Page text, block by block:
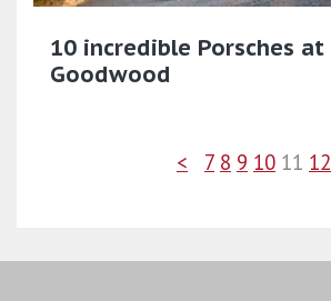
10 incredible Porsches at
Goodwood
< 7 8 9 10 11 12